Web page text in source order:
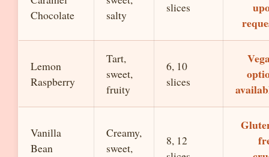
Chocolate
salty
slices
Lemon
Raspberry
Tart,
sweet,
fruity
6, 10
slices
Vanilla
Bean
Creamy,
sweet,
8, 12